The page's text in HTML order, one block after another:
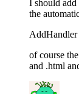
I should
the
AddHandler
of course
and .html